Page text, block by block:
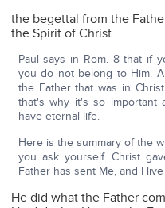
the begettal from the
the Spirit of Christ
Paul says in Rom. 8 that if
you do not belong to Him.
the Father that was in
that's why it's so important
have eternal life.
Here is the summary of the
you ask yourself. Christ
Father has sent Me, and I
He did what the Father